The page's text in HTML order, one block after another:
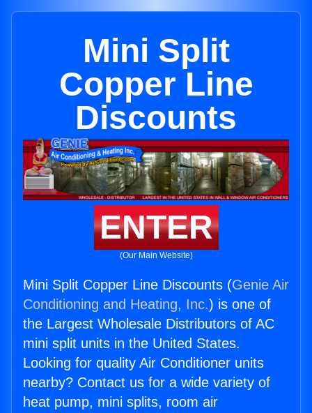
Mini Split
Copper Line
Discounts
ENTER
(Our Main Website)
Mini Split Copper Line Discounts (Genie Air
Conditioning and Heating, Inc.) is one of
the Largest Wholesale Distributors of AC
mini split units in the United States.
Looking for quality Air Conditioner units
nearby? Contact us for a wide variety of
heat pump, mini splits, room air